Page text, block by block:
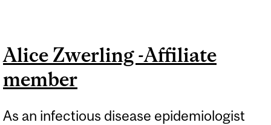
Alice Zwerling -Affiliate
member
As an infectious disease epidemiologist